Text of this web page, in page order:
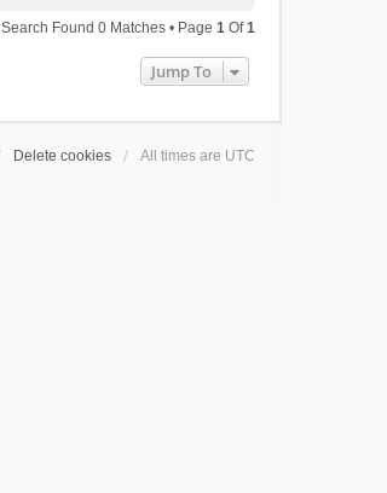
Search Found 0 Matches • Page 1 Of1
Jump To
Delete cookies All times are UTC